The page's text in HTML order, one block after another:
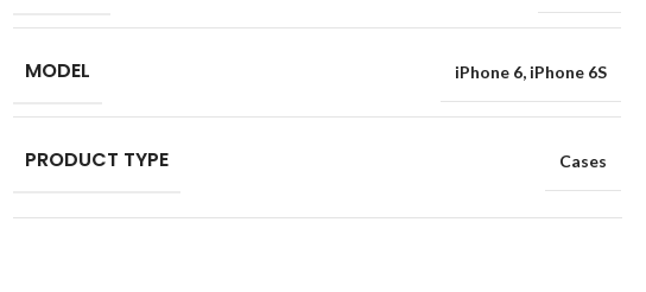
MODEL iPhone 6, iPhone 6S
PRODUCT TYPE Cases